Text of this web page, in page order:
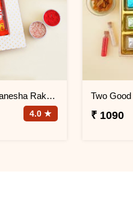
Smiley Kids Rakhi N Ganesha Rakhi Gift Hamper
4.0 ★ ₹ 1090